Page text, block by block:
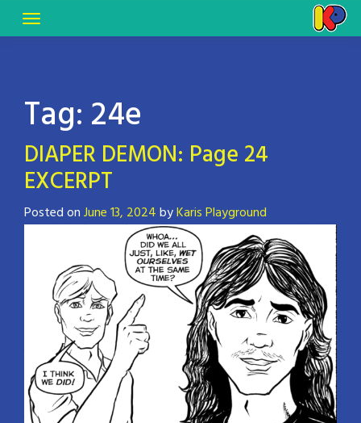
Tag: 24e
DIAPER DEMON: Page 24
EXCERPT
Posted onJune 13, 2024byKaris Playground